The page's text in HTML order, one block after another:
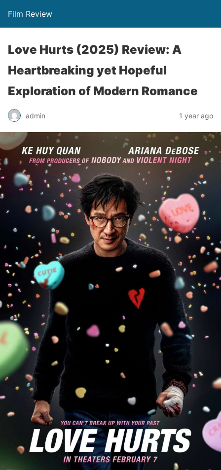
Film Review
Love Hurts (2025) Review: A
Heartbreaking yet Hopeful
Exploration of Modern Romance
admin 1 year ago